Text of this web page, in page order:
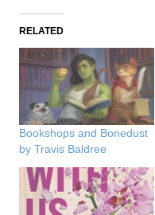
RELATED
Bookshops and Bonedust
by Travis Baldree